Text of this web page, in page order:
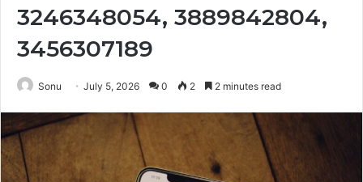
3246348054, 3889842804,
3456307189
Sonu July 5, 2026 0 2 2 minutes read